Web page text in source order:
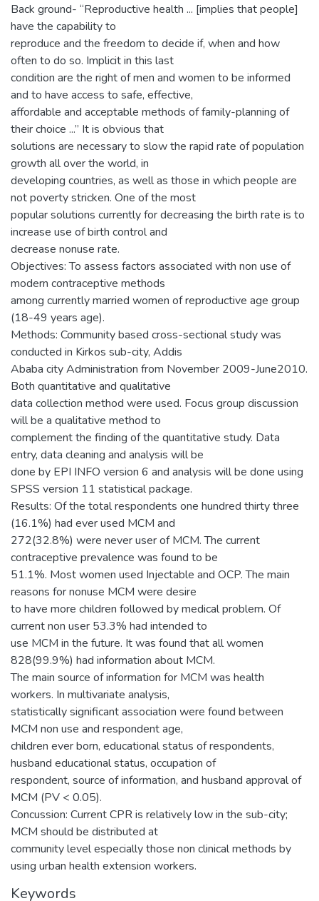
Back ground- “Reproductive health ... [implies that people]
have the capability to
reproduce and the freedom to decide if, when and how
often to do so. Implicit in this last
condition are the right of men and women to be informed
and to have access to safe, effective,
affordable and acceptable methods of family-planning of
their choice ...” It is obvious that
solutions are necessary to slow the rapid rate of population
growth all over the world, in
developing countries, as well as those in which people are
not poverty stricken. One of the most
popular solutions currently for decreasing the birth rate is to
increase use of birth control and
decrease nonuse rate.
Objectives: To assess factors associated with non use of
modern contraceptive methods
among currently married women of reproductive age group
(18-49 years age).
Methods: Community based cross-sectional study was
conducted in Kirkos sub-city, Addis
Ababa city Administration from November 2009-June2010.
Both quantitative and qualitative
data collection method were used. Focus group discussion
will be a qualitative method to
complement the finding of the quantitative study. Data
entry, data cleaning and analysis will be
done by EPI INFO version 6 and analysis will be done using
SPSS version 11 statistical package.
Results: Of the total respondents one hundred thirty three
(16.1%) had ever used MCM and
272(32.8%) were never user of MCM. The current
contraceptive prevalence was found to be
51.1%. Most women used Injectable and OCP. The main
reasons for nonuse MCM were desire
to have more children followed by medical problem. Of
current non user 53.3% had intended to
use MCM in the future. It was found that all women
828(99.9%) had information about MCM.
The main source of information for MCM was health
workers. In multivariate analysis,
statistically significant association were found between
MCM non use and respondent age,
children ever born, educational status of respondents,
husband educational status, occupation of
respondent, source of information, and husband approval of
MCM (PV < 0.05).
Concussion: Current CPR is relatively low in the sub-city;
MCM should be distributed at
community level especially those non clinical methods by
using urban health extension workers.
Keywords